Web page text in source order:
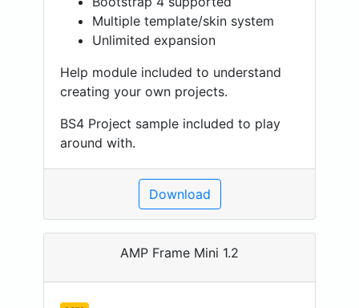
Multiple template/skin system
Unlimited expansion
Help module included to understand
creating your own projects.
BS4 Project sample included to play
around with.
Download
AMP Frame Mini 1.2